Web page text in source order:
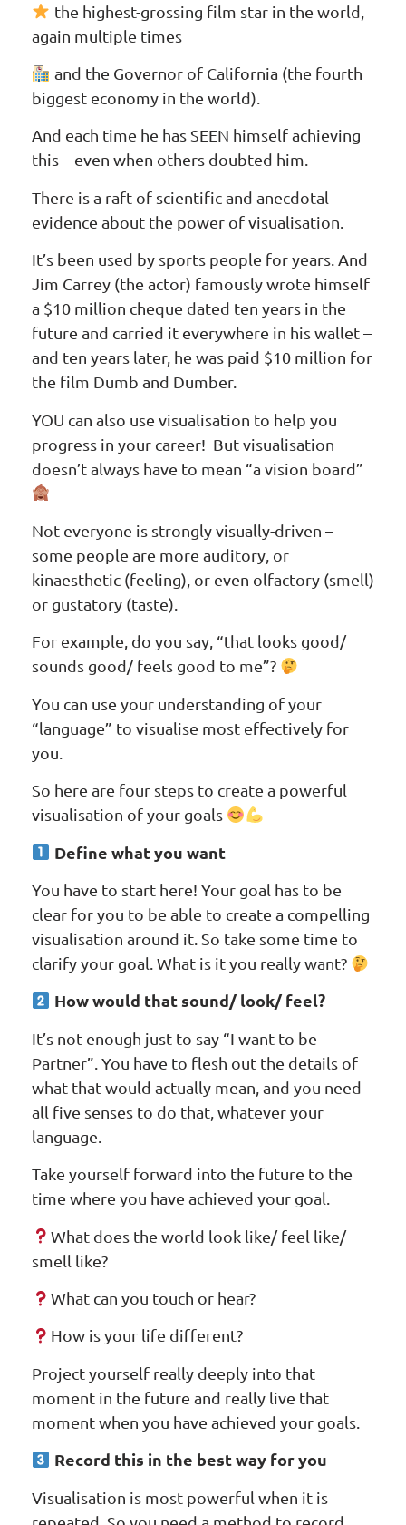
the highest-grossing film star in the world,
again multiple times
and the Governor of California (the fourth
biggest economy in the world).
And each time he has SEEN himself achieving
this – even when others doubted him.
There is a raft of scientific and anecdotal
evidence about the power of visualisation.
It’s been used by sports people for years. And
Jim Carrey (the actor) famously wrote himself
a $10 million cheque dated ten years in the
future and carried it everywhere in his wallet –
and ten years later, he was paid $10 million for
the film Dumb and Dumber.
YOU can also use visualisation to help you
progress in your career! But visualisation
doesn’t always have to mean “a vision board”
Not everyone is strongly visually-driven –
some people are more auditory, or
kinaesthetic (feeling), or even olfactory (smell)
or gustatory (taste).
For example, do you say, “that looks good/
sounds good/ feels good to me”?
You can use your understanding of your
“language” to visualise most effectively for
you.
So here are four steps to create a powerful
visualisation of your goals
Define what you want
You have to start here! Your goal has to be
clear for you to be able to create a compelling
visualisation around it. So take some time to
clarify your goal. What is it you really want?
How would that sound/ look/ feel?
It’s not enough just to say “I want to be
Partner”. You have to flesh out the details of
what that would actually mean, and you need
all five senses to do that, whatever your
language.
Take yourself forward into the future to the
time where you have achieved your goal.
What does the world look like/ feel like/
smell like?
What can you touch or hear?
How is your life different?
Project yourself really deeply into that
moment in the future and really live that
moment when you have achieved your goals.
Record this in the best way for you
Visualisation is most powerful when it is